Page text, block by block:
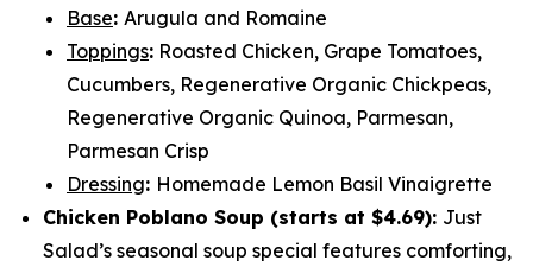
Base: Arugula and Romaine
Toppings: Roasted Chicken, Grape Tomatoes,
Cucumbers, Regenerative Organic Chickpeas,
Regenerative Organic Quinoa, Parmesan,
Parmesan Crisp
Dressing: Homemade Lemon Basil Vinaigrette
Chicken Poblano Soup (starts at $4.69): Just
Salad’s seasonal soup special features comforting,